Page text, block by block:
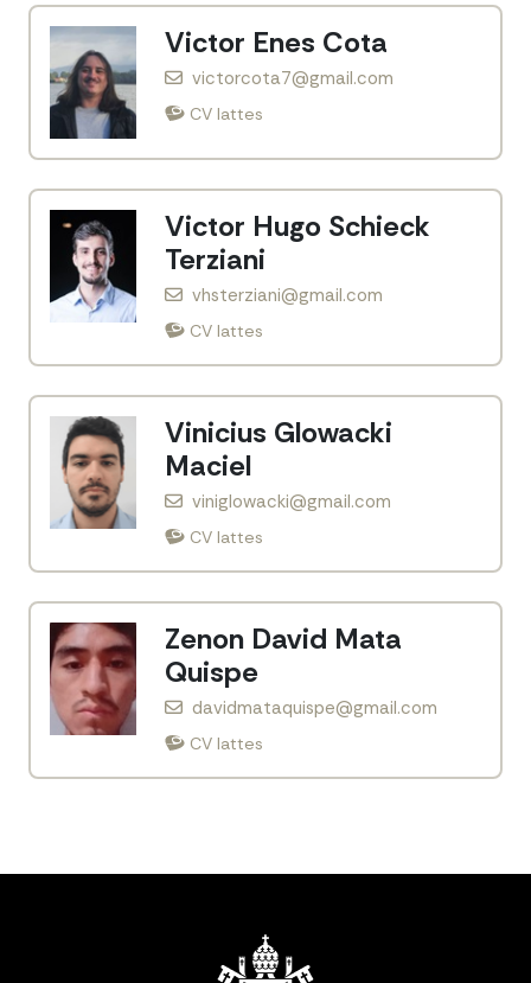
Victor Enes Cota
victorcota7@gmail.com
CV lattes
Victor Hugo Schieck
Terziani
vhsterziani@gmail.com
CV lattes
Vinicius Glowacki
Maciel
viniglowacki@gmail.com
CV lattes
Zenon David Mata
Quispe
davidmataquispe@gmail.com
CV lattes